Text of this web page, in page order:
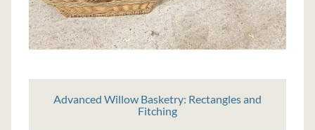
Advanced Willow Basketry: Rectangles and
Fitching